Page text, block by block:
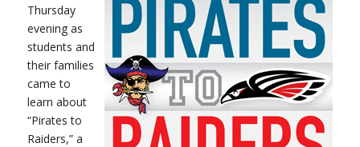
Thursday
evening as
students and
their families
came to
learn about
“Pirates to
Raiders,” a